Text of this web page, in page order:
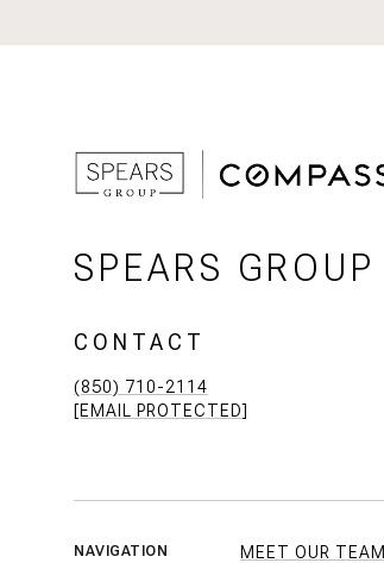
SPEARS GROUP
CONTACT
(850) 710-2114
[EMAIL PROTECTED]
NAVIGATION MEET OUR TEAM